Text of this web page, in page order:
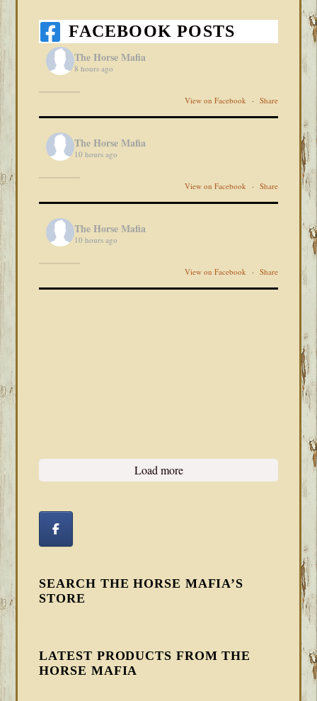
FACEBOOK POSTS
The Horse Mafia
8 hours ago
View on Facebook · Share
The Horse Mafia
10 hours ago
View on Facebook · Share
The Horse Mafia
10 hours ago
View on Facebook · Share
Load more
SEARCH THE HORSE MAFIA’S
STORE
LATEST PRODUCTS FROM THE
HORSE MAFIA